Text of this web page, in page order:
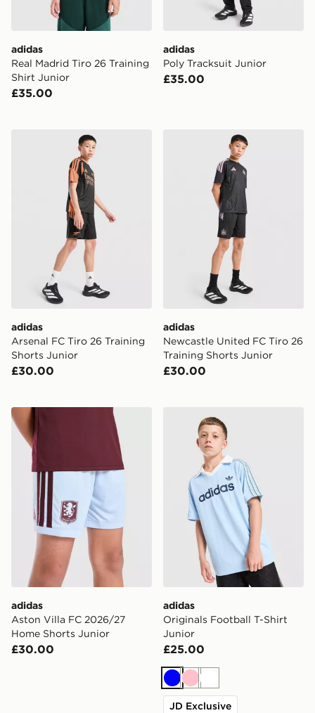
adidas
Real Madrid Tiro 26 Training
Shirt Junior
£35.00
adidas
Poly Tracksuit Junior
£35.00
adidas Arsenal FC Tiro 26 Training Shorts Junior
adidas
Arsenal FC Tiro 26 Training
Shorts Junior
£30.00
adidas Newcastle United
adidas
Newcastle United FC Tiro 26
Training Shorts Junior
£30.00
adidas Aston Villa FC 2026/27 Home Shorts Junior
adidas
Aston Villa FC 2026/27
Home Shorts Junior
£30.00
adidas Originals Football
adidas
Originals Football T-Shirt
Junior
£25.00
BluePinkWhite
JD Exclusive